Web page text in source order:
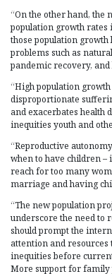
“On the other hand, the
population growth rates
those population
problems such as
pandemic recovery, and
“High population
disproportionate
and exacerbates health
inequities youth and
“Reproductive
when to have children
reach for too many
marriage and having
“The new population
underscore the need to
should prompt the
attention and
inequities before
More support for family